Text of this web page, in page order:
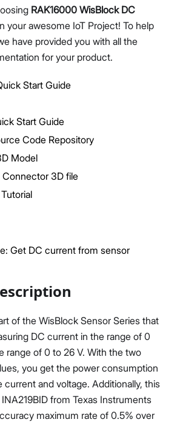
Proceed Close
RAK16000 WisBlock DC
your awesome IoT Project! To help
have provided you with all the
for your product.
Start Guide
Start Guide
Code Repository
Model
3D file
Get DC current from sensor
of the WisBlock Sensor Series that
DC current in the range of 0
range of 0 to 26 V. With the two
you get the power consumption
current and voltage. Additionally, this
from Texas Instruments
maximum rate of 0.5% over